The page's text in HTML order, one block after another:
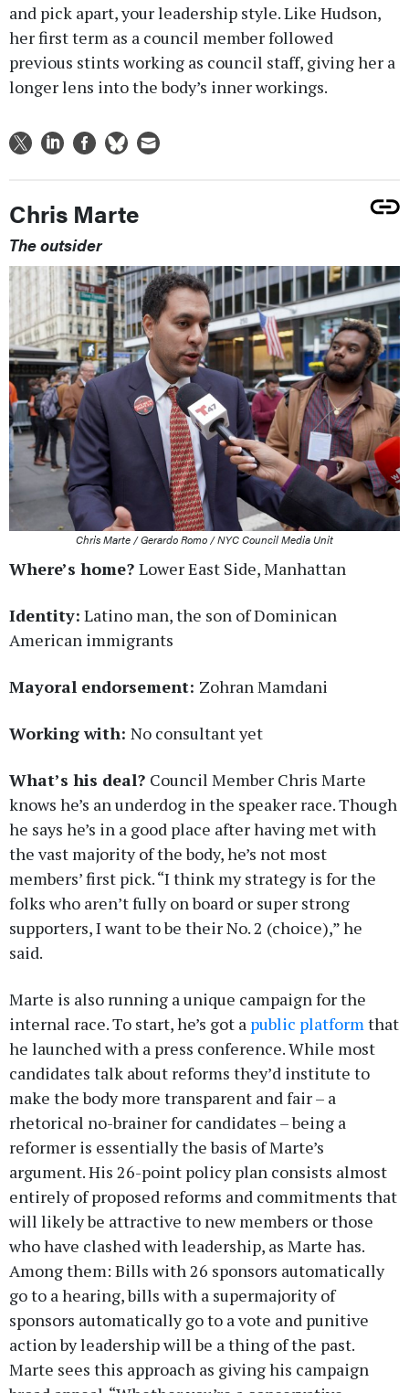
and pick apart, your leadership style. Like Hudson,
her first term as a council member followed
previous stints working as council staff, giving her a
longer lens into the body’s inner workings.
Chris Marte
The outsider
Chris Marte / Gerardo Romo / NYC Council Media Unit
Where’s home? Lower East Side, Manhattan
Identity: Latino man, the son of Dominican
American immigrants
Mayoral endorsement: Zohran Mamdani
Working with: No consultant yet
What’s his deal? Council Member Chris Marte
knows he’s an underdog in the speaker race. Though
he says he’s in a good place after having met with
the vast majority of the body, he’s not most
members’ first pick. “I think my strategy is for the
folks who aren’t fully on board or super strong
supporters, I want to be their No. 2 (choice),” he
said.
Marte is also running a unique campaign for the
internal race. To start, he’s got a public platformthat
he launched with a press conference. While most
candidates talk about reforms they’d institute to
make the body more transparent and fair – a
rhetorical no-brainer for candidates – being a
reformer is essentially the basis of Marte’s
argument. His 26-point policy plan consists almost
entirely of proposed reforms and commitments that
will likely be attractive to new members or those
who have clashed with leadership, as Marte has.
Among them: Bills with 26 sponsors automatically
go to a hearing, bills with a supermajority of
sponsors automatically go to a vote and punitive
action by leadership will be a thing of the past.
Marte sees this approach as giving his campaign